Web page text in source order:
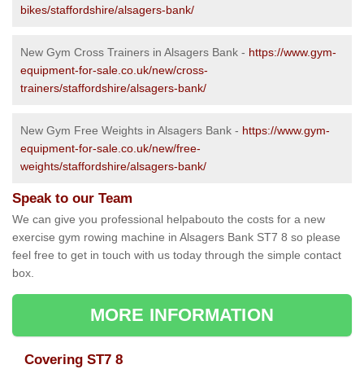
bikes/staffordshire/alsagers-bank/
New Gym Cross Trainers in Alsagers Bank - https://www.gym-
equipment-for-sale.co.uk/new/cross-
trainers/staffordshire/alsagers-bank/
New Gym Free Weights in Alsagers Bank - https://www.gym-
equipment-for-sale.co.uk/new/free-
weights/staffordshire/alsagers-bank/
Speak to our Team
We can give you professional helpabouto the costs for a new
exercise gym rowing machine in Alsagers Bank ST7 8 so please
feel free to get in touch with us today through the simple contact
box.
MORE INFORMATION
Covering ST7 8